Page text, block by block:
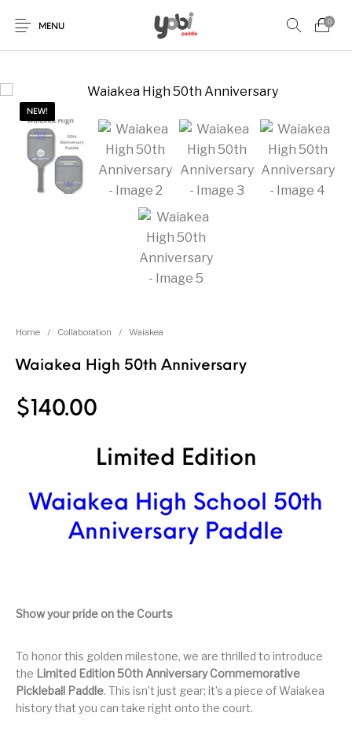
MENU
0
New Products
Paddles
NEW!
Home / Collaboration / Waiakea
Waiakea High 50th Anniversary
$ 140.00
Limited Edition
Waiakea High School 50th
Anniversary Paddle
Show your pride on the Courts
To honor this golden milestone, we are thrilled to introduce
the Limited Edition 50th Anniversary Commemorative
Pickleball Paddle. This isn’t just gear; it’s a piece of Waiakea
history that you can take right onto the court.